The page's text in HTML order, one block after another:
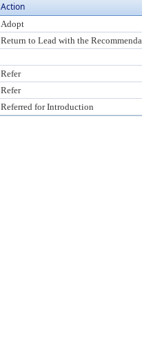
Action
Adopt
Return to Lead with the
Refer
Refer
Referred for Introduction